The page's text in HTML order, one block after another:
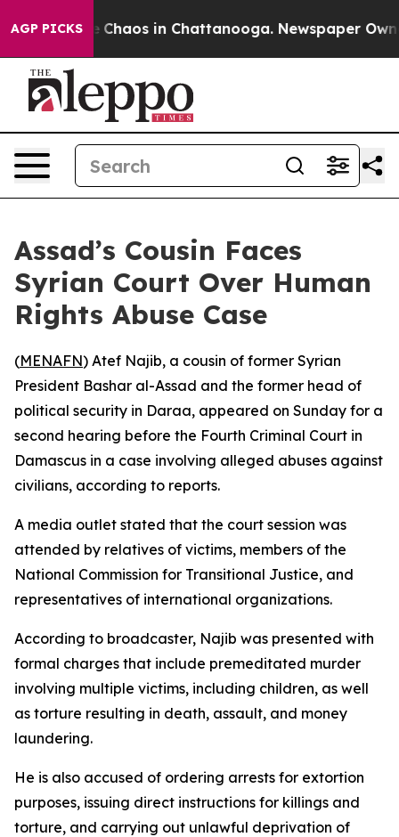
AGP PICKS
Collapse Chaos in Chattanooga. Newspaper
Assad’s Cousin Faces
Syrian Court Over Human
Rights Abuse Case
(MENAFN) Atef Najib, a cousin of former Syrian
President Bashar al-Assad and the former head of
political security in Daraa, appeared on Sunday for a
second hearing before the Fourth Criminal Court in
Damascus in a case involving alleged abuses against
civilians, according to reports.
A media outlet stated that the court session was
attended by relatives of victims, members of the
National Commission for Transitional Justice, and
representatives of international organizations.
According to broadcaster, Najib was presented with
formal charges that include premeditated murder
involving multiple victims, including children, as well
as torture resulting in death, assault, and money
laundering.
He is also accused of ordering arrests for extortion
purposes, issuing direct instructions for killings and
torture, and carrying out unlawful deprivation of